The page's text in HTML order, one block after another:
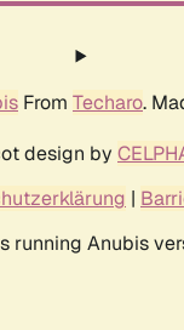
From Techaro.
design by
|
running Anubis